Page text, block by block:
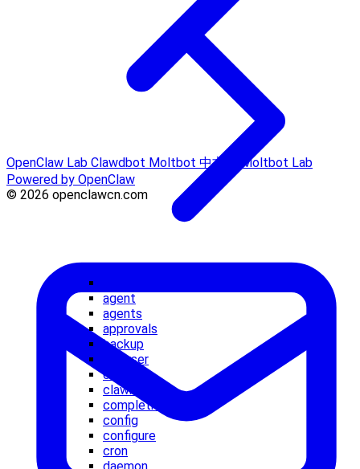
agent
agents
approvals
backup
browser
channels
clawbot
completion
config
configure
cron
OpenClaw Lab Clawdbot Moltbot 中文站
Moltbot Lab
Powered by OpenClaw
© 2026 openclawcn.com